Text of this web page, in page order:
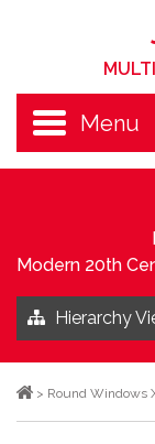
Menu
Modern 20th
Hierarchy
> Round Windows